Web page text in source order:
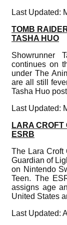
Last Updated:
TOMB
TASHA HUO
Showrunner
continues on
under The
are all still
Tasha Huo
Last Updated:
LARA CROFT
ESRB
The Lara Croft
Guardian of
on Nintendo
Teen. The
assigns age
United States
Last Updated: